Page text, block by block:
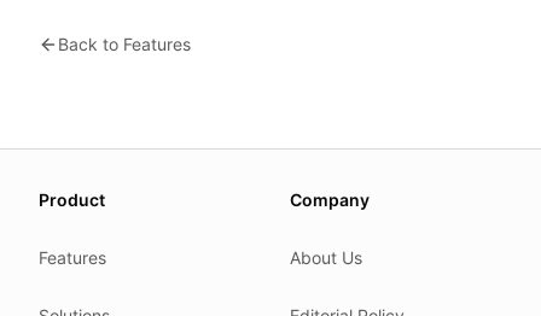
Back to Features
We update this page when our platform or the law
Product
Features
Company
About Us